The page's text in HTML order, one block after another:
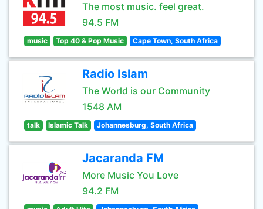
The most music. feel great.
94.5 FM
music Top 40 & Pop Music Cape Town, South Africa
Radio Islam
The World is our Community
1548 AM
talk Islamic Talk Johannesburg, South Africa
Jacaranda FM
More Music You Love
94.2 FM